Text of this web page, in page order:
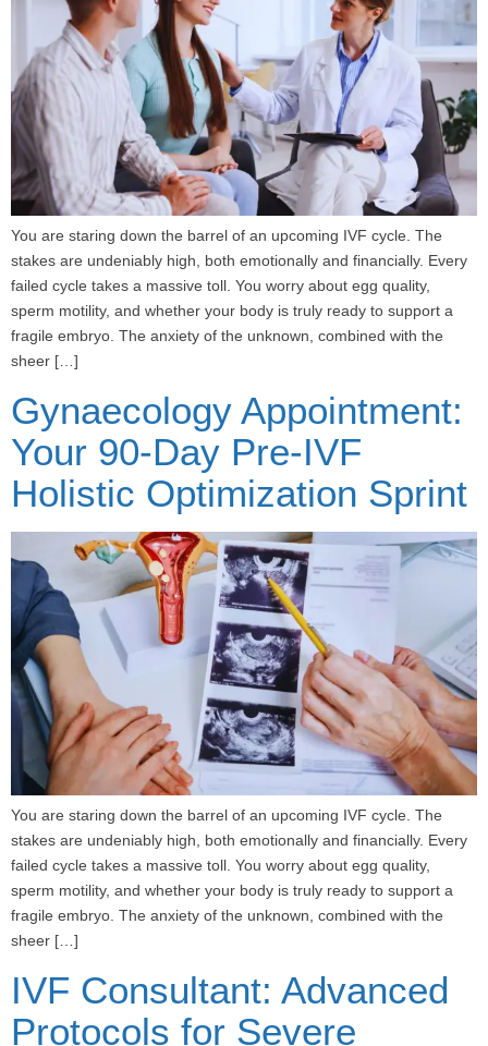
You are staring down the barrel of an upcoming IVF cycle. The
stakes are undeniably high, both emotionally and financially. Every
failed cycle takes a massive toll. You worry about egg quality,
sperm motility, and whether your body is truly ready to support a
fragile embryo. The anxiety of the unknown, combined with the
sheer […]
Gynaecology Appointment:
Your 90-Day Pre-IVF
Holistic Optimization Sprint
You are staring down the barrel of an upcoming IVF cycle. The
stakes are undeniably high, both emotionally and financially. Every
failed cycle takes a massive toll. You worry about egg quality,
sperm motility, and whether your body is truly ready to support a
fragile embryo. The anxiety of the unknown, combined with the
sheer […]
IVF Consultant: Advanced
Protocols for Severe